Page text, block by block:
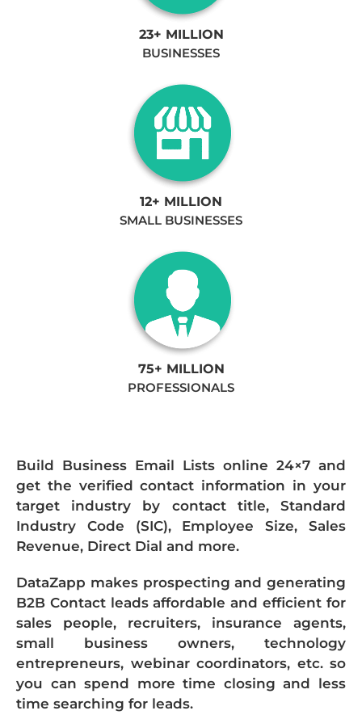
23+ MILLION
BUSINESSES
12+ MILLION
SMALL BUSINESSES
75+ MILLION
PROFESSIONALS
Build Business Email Lists online 24×7 and
get the verified contact information in your
target industry by contact title, Standard
Industry Code (SIC), Employee Size, Sales
Revenue, Direct Dial and more.
DataZapp makes prospecting and generating
B2B Contact leads affordable and efficient for
sales people, recruiters, insurance agents,
small business owners, technology
entrepreneurs, webinar coordinators, etc. so
you can spend more time closing and less
time searching for leads.